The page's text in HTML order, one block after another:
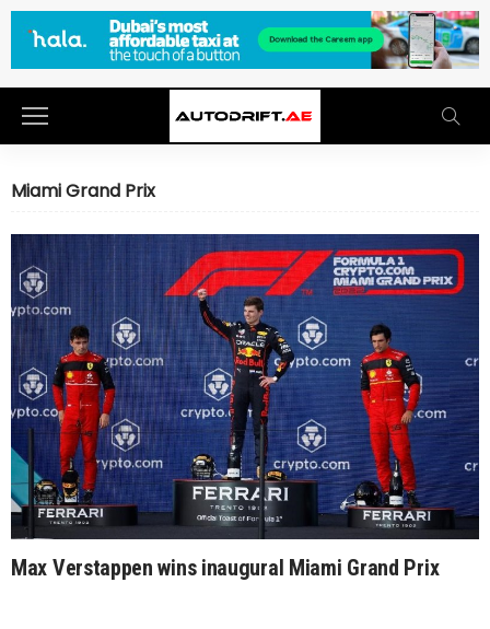
Miami Grand Prix
Max Verstappen wins inaugural Miami Grand Prix